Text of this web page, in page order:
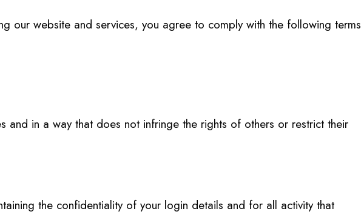
our website and services, you agree to comply with the following terms
in a way that does not infringe the rights of others or restrict their
the confidentiality of your login details and for all activity that